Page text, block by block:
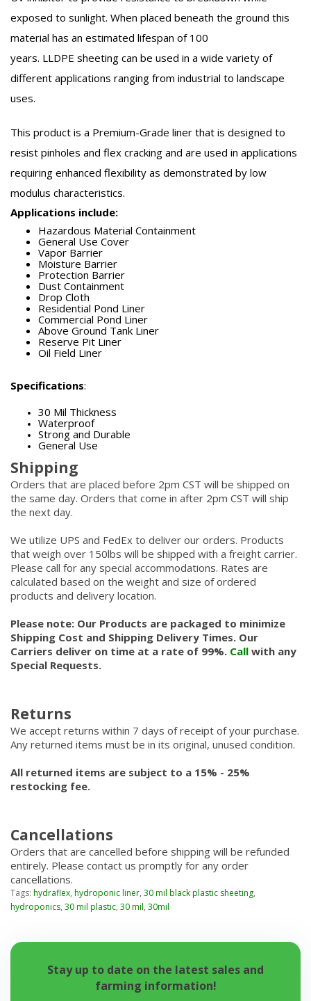
exposed to sunlight. When placed beneath the ground this
material has an estimated lifespan of 100
years. LLDPE sheeting can be used in a wide variety of
different applications ranging from industrial to landscape
uses.
This product is a Premium-Grade liner that is designed to
resist pinholes and flex cracking and are used in applications
requiring enhanced flexibility as demonstrated by low
modulus characteristics.
Applications include:
Hazardous Material Containment
General Use Cover
Vapor Barrier
Moisture Barrier
Protection Barrier
Dust Containment
Drop Cloth
Residential Pond Liner
Commercial Pond Liner
Above Ground Tank Liner
Reserve Pit Liner
Oil Field Liner
Specifications:
30 Mil Thickness
Waterproof
Strong and Durable
General Use
Shipping
Orders that are placed before 2pm CST will be shipped on
the same day. Orders that come in after 2pm CST will ship
the next day.
We utilize UPS and FedEx to deliver our orders. Products
that weigh over 150lbs will be shipped with a freight carrier.
Please call for any special accommodations. Rates are
calculated based on the weight and size of ordered
products and delivery location.
Please note: Our Products are packaged to minimize
Shipping Cost and Shipping Delivery Times. Our
Carriers deliver on time at a rate of 99%. Call with any
Special Requests.
Returns
We accept returns within 7 days of receipt of your purchase.
Any returned items must be in its original, unused condition.
All returned items are subject to a 15% - 25%
restocking fee.
Cancellations
Orders that are cancelled before shipping will be refunded
entirely. Please contact us promptly for any order
cancellations.
Tags: hydraflex, hydroponic liner, 30 mil black plastic sheeting,
hydroponics, 30 mil plastic, 30 mil, 30mil
Stay up to date on the latest sales and
farming information!